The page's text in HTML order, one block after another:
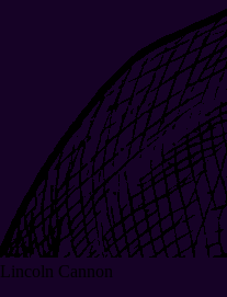
Lincoln Cannon